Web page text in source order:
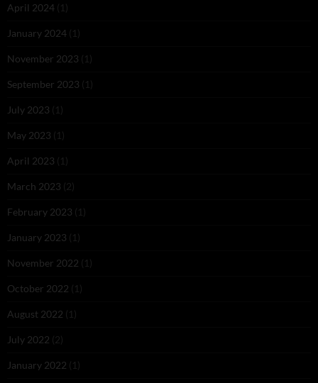
April 2024 (1)
January 2024 (1)
November 2023 (1)
September 2023 (1)
July 2023 (1)
May 2023 (1)
April 2023 (1)
March 2023 (2)
February 2023 (1)
January 2023 (1)
November 2022 (1)
October 2022 (1)
August 2022 (1)
July 2022 (2)
January 2022 (1)